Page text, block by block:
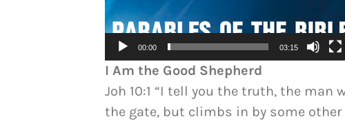
00:00 03:15
I Am the Good Shepherd
Joh 10:1 “I tell you the truth, the man
the gate, but climbs in by some other